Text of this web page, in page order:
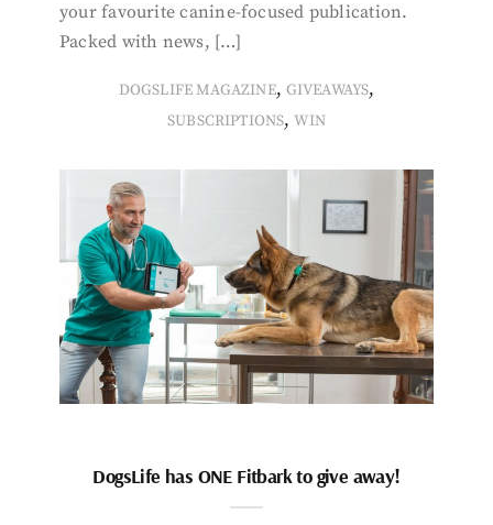
your favourite canine-focused publication.
Packed with news, […]
DOGSLIFE MAGAZINE, GIVEAWAYS,
SUBSCRIPTIONS,WIN
DogsLife has ONE Fitbark to give away!